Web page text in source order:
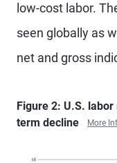
low-cost labor.
seen globally as
net and gross
Figure 2: U.S.
term decline
More